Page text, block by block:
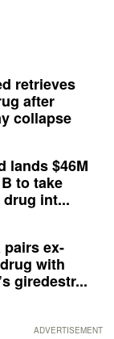
retrieves
after
collapse
lands $46M
to take
int...
pairs ex-
with
giredestr...
ADVERTISEMENT